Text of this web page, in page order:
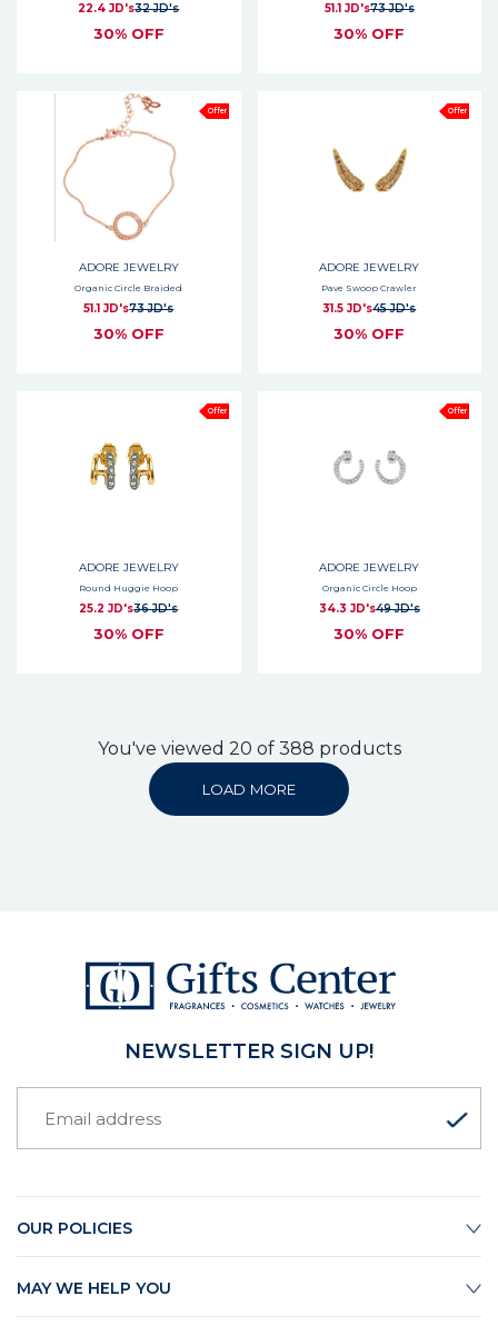
22.4 JD's32 JD's
30% OFF
51.1 JD's73 JD's
30% OFF
Offer
ADORE JEWELRY
Organic Circle Braided
51.1 JD's73 JD's
30% OFF
Offer
ADORE JEWELRY
Pave Swoop Crawler
31.5 JD's45 JD's
30% OFF
Offer
ADORE JEWELRY
Round Huggie Hoop
25.2 JD's36 JD's
30% OFF
Offer
ADORE JEWELRY
Organic Circle Hoop
34.3 JD's49 JD's
30% OFF
You've viewed 20 of 388 products
LOAD MORE
NEWSLETTER SIGN UP!
OUR POLICIES
MAY WE HELP YOU